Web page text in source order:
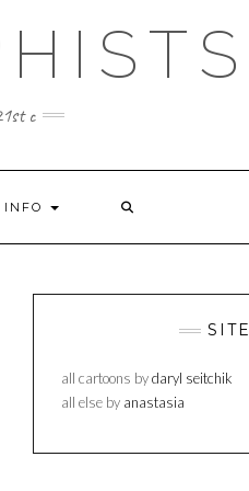
c
INFO
SITE
all cartoons bydaryl seitchik
all else by anastasia